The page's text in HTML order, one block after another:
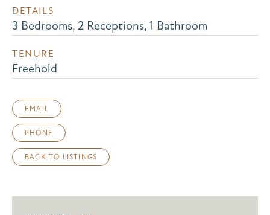
DETAILS
3 Bedrooms, 2 Receptions, 1 Bathroom
TENURE
Freehold
EMAIL
PHONE
BACK TO LISTINGS